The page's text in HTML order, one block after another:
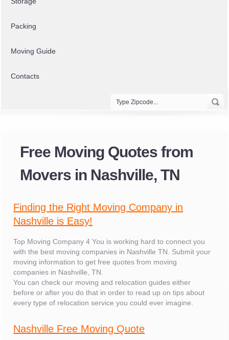
Packing
Moving Guide
Contacts
Free Moving Quotes from
Movers in Nashville, TN
Finding the Right Moving Company in
Nashville is Easy!
Top Moving Company 4 You is working hard to connect you
with the best moving companies in Nashville TN. Submit your
moving information to get free quotes from moving
companies in Nashville, TN.
You can check our moving and relocation guides either
before or after you do that in order to read up on tips about
every type of relocation service you could ever imagine.
Nashville Free Moving Quote